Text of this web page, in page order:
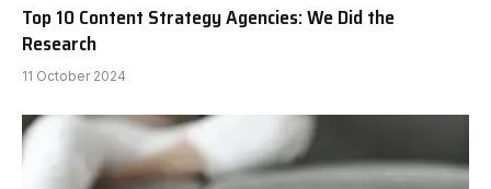
Top 10 Content Strategy Agencies: We Did the
Research
11 October 2024